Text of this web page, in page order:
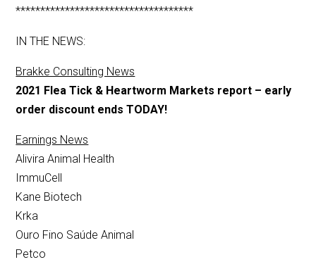
************************************
IN THE NEWS:
Brakke Consulting News
2021 Flea Tick & Heartworm Markets report – early
order discount ends TODAY!
Earnings News
Alivira Animal Health
ImmuCell
Kane Biotech
Krka
Ouro Fino Saúde Animal
Petco